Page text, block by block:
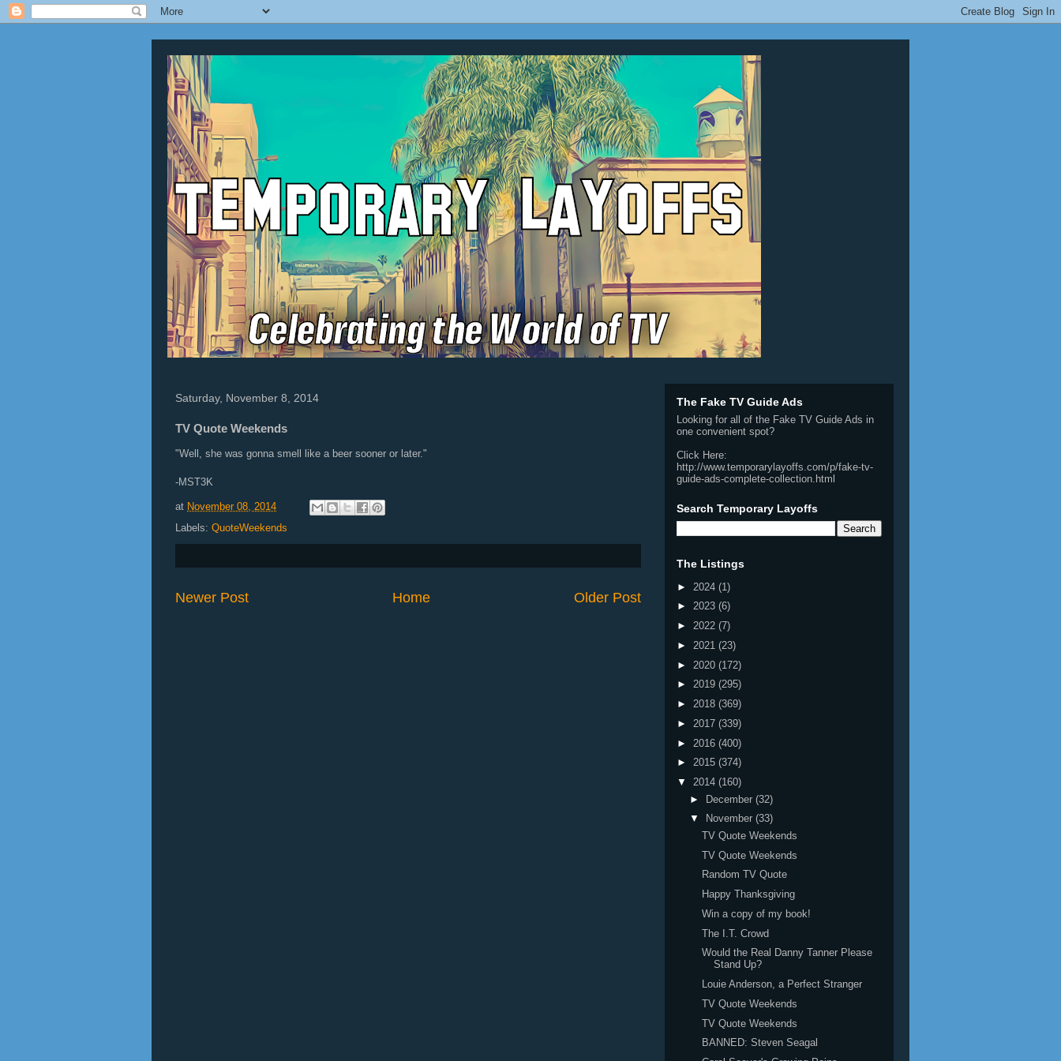
Saturday, November 8, 2014
TV Quote Weekends
"Well, she was gonna smell like a beer sooner or later."
-MST3K
at November 08, 2014
Labels: QuoteWeekends
Newer Post Older Post
Home
The Fake TV Guide Ads
Looking for all of the Fake TV Guide Ads in
one convenient spot?
Click Here:
http://www.temporarylayoffs.com/p/fake-tv-
guide-ads-complete-collection.html
Search Temporary Layoffs
The Listings
► 2024 (1)
► 2023 (6)
► 2022 (7)
► 2021 (23)
► 2020 (172)
► 2019 (295)
► 2018 (369)
► 2017 (339)
► 2016 (400)
► 2015 (374)
▼ 2014 (160)
► December (32)
▼
November (33)
TV Quote Weekends
TV Quote Weekends
Random TV Quote
Happy Thanksgiving
Win a copy of my book!
The I.T. Crowd
Would the Real Danny Tanner Please
Stand Up?
Louie Anderson, a Perfect Stranger
TV Quote Weekends
TV Quote Weekends
BANNED: Steven Seagal